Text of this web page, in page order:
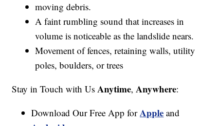
moving debris.
A faint rumbling sound that increases in
volume is noticeable as the landslide nears.
Movement of fences, retaining walls, utility
poles, boulders, or trees
Stay in Touch with UsAnytime,Anywhere:
Download Our Free App forApple and